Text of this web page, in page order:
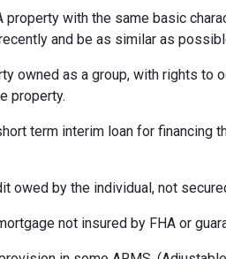
property with the same basic
and be as similar as
owned as a group, with rights to
property.
term interim loan for financing
owed by the individual, not
not insured by FHA or